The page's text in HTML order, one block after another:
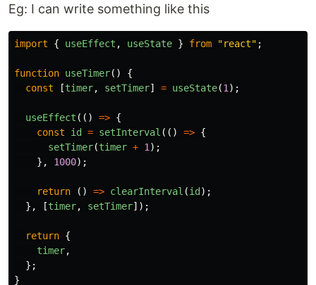
Eg: I can write something like this
import { useEffect , useState } from "react" ;
function useTimer()
{
const
[timer, setTimer] = useState(1 );
useEffect (() => {
const
id = setInterval (() => {
setTimer(timer + 1 );
},
1000);
return () => clearInterval (id );
},
[timer, setTimer]);
return {
timer,
};
}